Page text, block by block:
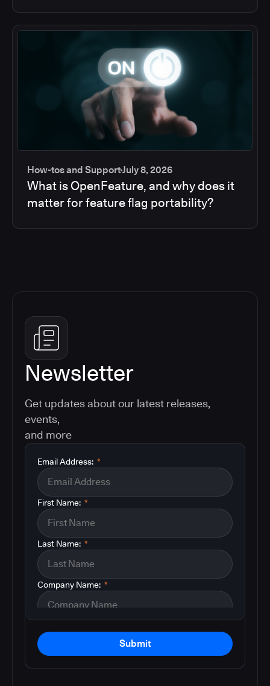
How-tos and SupportJuly 8, 2026
What is OpenFeature, and why does it
matter for feature flag portability?
Newsletter
Get updates about our latest releases,
events,
and more
*
Email Address:
*
First Name:
*
Last Name:
*
Company Name:
Submit